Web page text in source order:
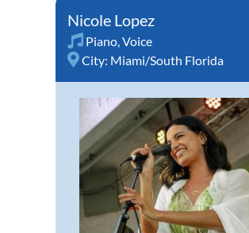
Nicole Lopez
Piano,Voice
City: Miami/South Florida